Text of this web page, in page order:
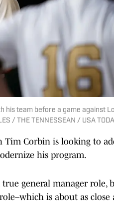
his team before a game against
/ THE TENNESSEAN / USA
Tim Corbin is looking to
his program.
general manager role,
is about as